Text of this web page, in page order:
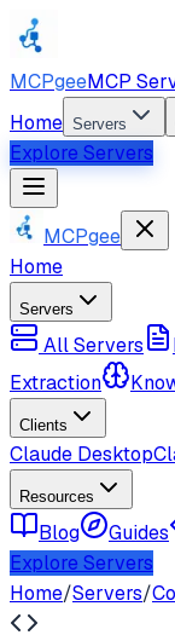
MCPgeeMCP
Home Servers
Explore Servers
MCPgee
Home
Servers
All Servers
Extraction
Clients
Claude Desktop
Resources
Blog Guides
Explore Servers
Home/Servers/